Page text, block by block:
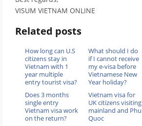
VISUM VIETNAM ONLINE
Related posts
How long can U.S
citizens stay in
Vietnam with 1
year multiple
entry tourist visa?
What should I do
if I cannot receive
my e-visa before
Vietnamese New
Year holiday?
Does 3 months
single entry
Vietnam visa work
on the return?
Vietnam visa for
UK citizens visiting
mainland and Phu
Quoc